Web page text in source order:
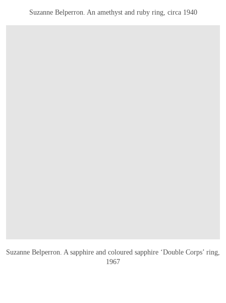
Suzanne Belperron. An amethyst and ruby ring, circa 1940
Suzanne Belperron. A sapphire and coloured sapphire ‘Double Corps’ ring,
1967